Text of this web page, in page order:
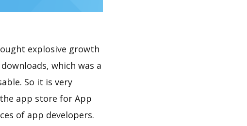
explosive growth
which was a
So it is very
app store for App
of app developers.